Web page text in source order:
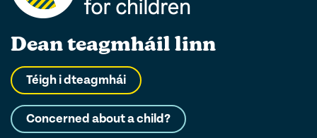
Dean teagmháil linn
Téigh i dteagmhái
Concerned about a child?